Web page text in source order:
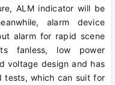
ALM indicator will be
alarm device
alarm for rapid scene
fanless, low power
voltage design and has
tests, which can suit for